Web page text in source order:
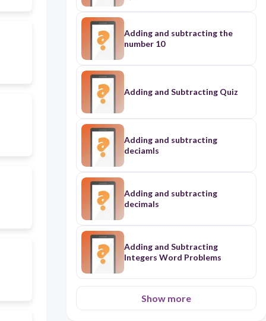
Adding and subtracting the
number 10
Adding and Subtracting Quiz
Adding and subtracting
deciamls
Adding and subtracting
decimals
Adding and Subtracting
Integers Word Problems
Show more